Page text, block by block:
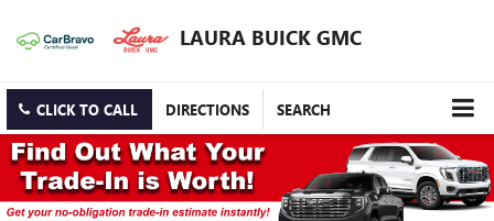
LAURA BUICK GMC
CLICK TO CALL DIRECTIONS SEARCH